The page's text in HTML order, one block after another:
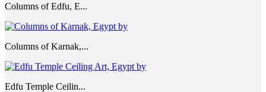
Columns of Edfu, E...
Columns of Karnak,...
Edfu Temple Ceilin...